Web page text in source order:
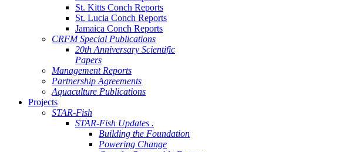
St. Kitts Conch Reports
St. Lucia Conch Reports
Jamaica Conch Reports
CRFM Special Publications
20th Anniversary Scientific
Papers
Management Reports
Partnership Agreements
Aquaculture Publications
Projects
STAR-Fish
STAR-Fish Updates .
Building the Foundation
Powering Change